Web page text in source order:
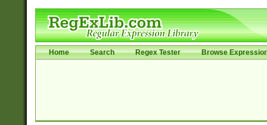
Home Search Regex Tester Browse